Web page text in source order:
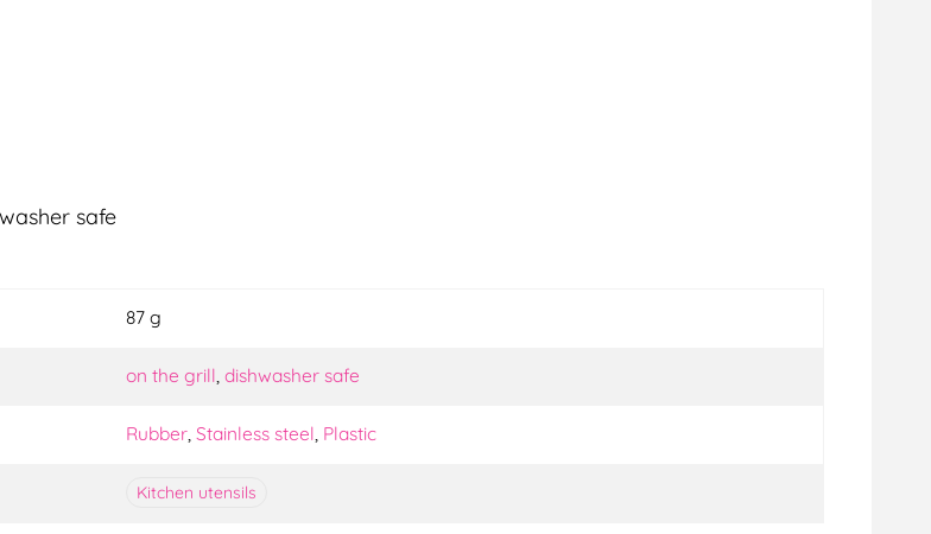
safe
87 g
on the grill, dishwasher safe
Rubber, Stainless steel, Plastic
Kitchen utensils